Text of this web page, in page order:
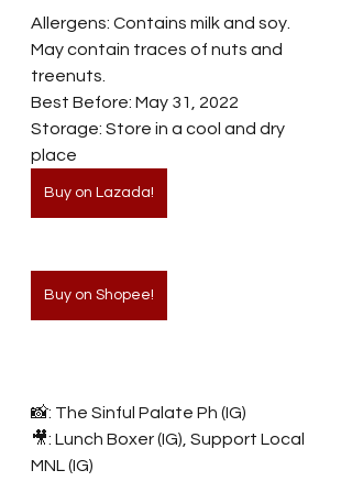
Allergens: Contains milk and soy.
May contain traces of nuts and
treenuts.
Best Before: May 31, 2022
Storage: Store in a cool and dry
place
Buy on Lazada!
Buy on Shopee!
📸: The Sinful Palate Ph (IG)
🎥: Lunch Boxer (IG), Support Local
MNL (IG)